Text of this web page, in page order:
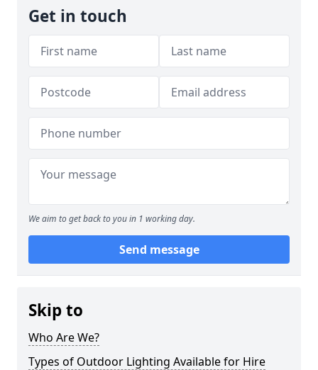
Get in touch
We aim to get back to you in 1 working day.
Send message
Skip to
Who Are We?
Types of Outdoor Lighting Available for Hire